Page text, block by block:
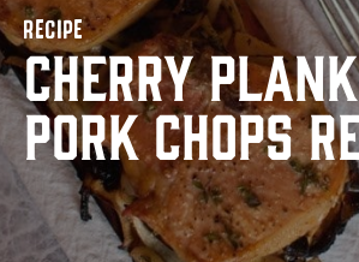
RECIPE
Cherry
Pork Chops